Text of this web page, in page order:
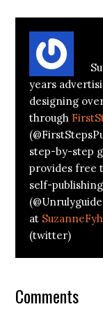
years
designing
through
step-by-step
provides free
self-
at
(twitter)
Comments